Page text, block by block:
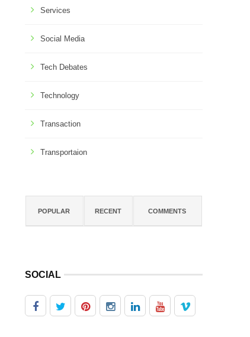
Services
Social Media
Tech Debates
Technology
Transaction
Transportaion
POPULAR RECENT COMMENTS
SOCIAL